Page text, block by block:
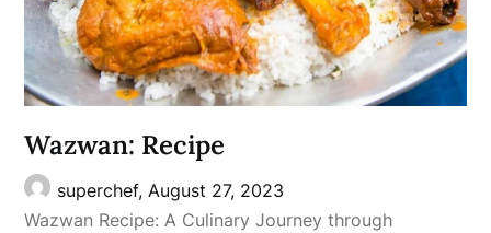
Wazwan: Recipe
superchef, August 27, 2023
Wazwan Recipe: A Culinary Journey through